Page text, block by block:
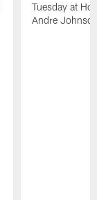
Tuesday at
Andre